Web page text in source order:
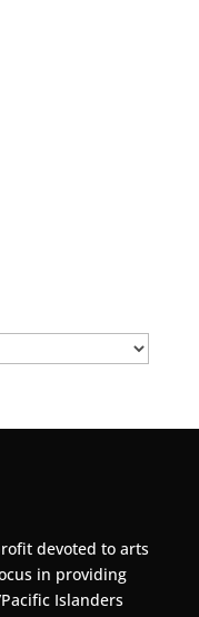
devoted to arts
in providing
Islanders